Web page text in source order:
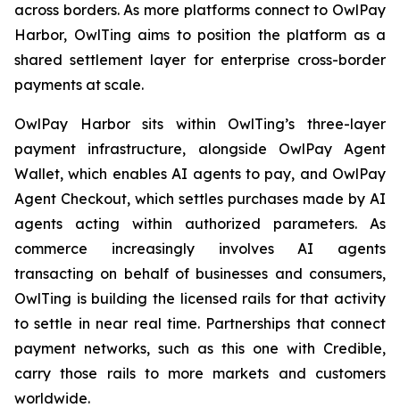
across borders. As more platforms connect to OwlPay
Harbor, OwlTing aims to position the platform as a
shared settlement layer for enterprise cross-border
payments at scale.
OwlPay Harbor sits within OwlTing’s three-layer
payment infrastructure, alongside OwlPay Agent
Wallet, which enables AI agents to pay, and OwlPay
Agent Checkout, which settles purchases made by AI
agents acting within authorized parameters. As
commerce increasingly involves AI agents
transacting on behalf of businesses and consumers,
OwlTing is building the licensed rails for that activity
to settle in near real time. Partnerships that connect
payment networks, such as this one with Credible,
carry those rails to more markets and customers
worldwide.